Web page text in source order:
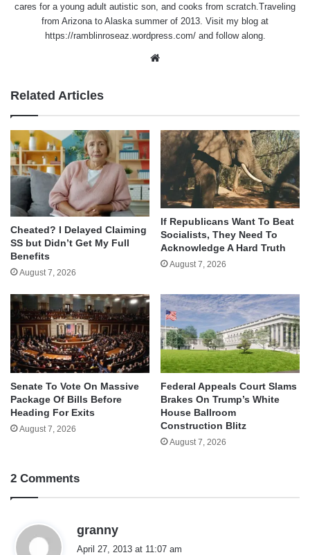
cares for a young adult autistic son, and cooks from scratch.Traveling
from Arizona to Alaska summer of 2013. Visit my blog at
https://ramblinroseaz.wordpress.com/ and follow along.
Related Articles
Cheated? I Delayed Claiming
SS but Didn’t Get My Full
Benefits
August 7, 2026
If Republicans Want To Beat
Socialists, They Need To
Acknowledge A Hard Truth
August 7, 2026
Senate To Vote On Massive
Package Of Bills Before
Heading For Exits
August 7, 2026
Federal Appeals Court Slams
Brakes On Trump’s White
House Ballroom
Construction Blitz
August 7, 2026
2 Comments
granny
April 27, 2013 at 11:07 am